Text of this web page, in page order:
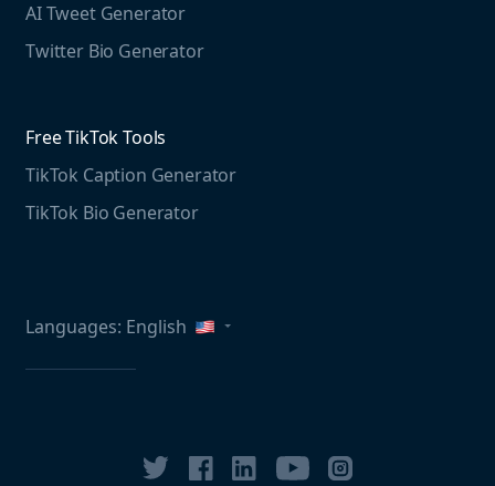
Media monitoring guide
AI Tweet Generator
Twitter Bio Generator
Free TikTok Tools
TikTok Caption Generator
TikTok Bio Generator